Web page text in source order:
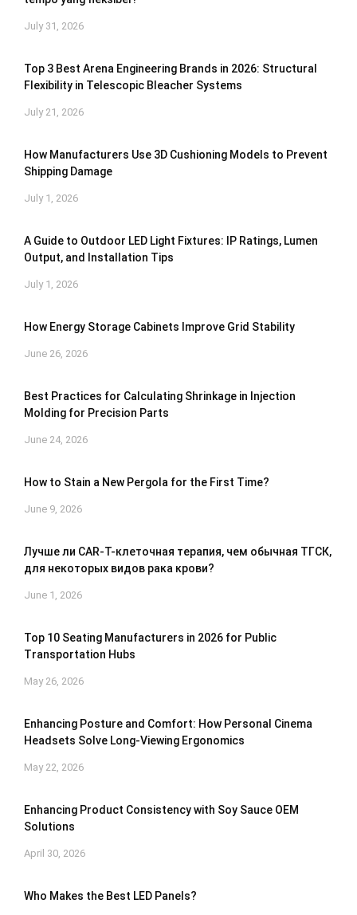
July 31, 2026
Top 3 Best Arena Engineering Brands in 2026: Structural
Flexibility in Telescopic Bleacher Systems
July 21, 2026
How Manufacturers Use 3D Cushioning Models to Prevent
Shipping Damage
July 1, 2026
A Guide to Outdoor LED Light Fixtures: IP Ratings, Lumen
Output, and Installation Tips
July 1, 2026
How Energy Storage Cabinets Improve Grid Stability
June 26, 2026
Best Practices for Calculating Shrinkage in Injection
Molding for Precision Parts
June 24, 2026
How to Stain a New Pergola for the First Time?
June 9, 2026
Лучше ли CAR-T-клеточная терапия, чем обычная ТГСК,
для некоторых видов рака крови?
June 1, 2026
Top 10 Seating Manufacturers in 2026 for Public
Transportation Hubs
May 26, 2026
Enhancing Posture and Comfort: How Personal Cinema
Headsets Solve Long-Viewing Ergonomics
May 22, 2026
Enhancing Product Consistency with Soy Sauce OEM
Solutions
April 30, 2026
Who Makes the Best LED Panels?